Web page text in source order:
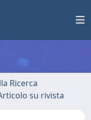
Ricerca
su rivista